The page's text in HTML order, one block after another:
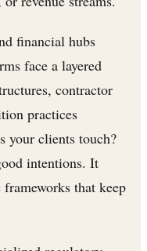
financial hubs
face a layered
contractor
practices
your clients touch?
intentions. It
that keep